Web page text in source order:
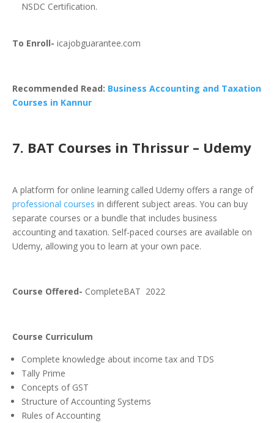
NSDC Certification.
To Enroll- icajobguarantee.com
Recommended Read: Business Accounting and Taxation
Courses in Kannur
7. BAT Courses in Thrissur – Udemy
A platform for online learning called Udemy offers a range of
professional courses in different subject areas. You can buy
separate courses or a bundle that includes business
accounting and taxation. Self-paced courses are available on
Udemy, allowing you to learn at your own pace.
Course Offered- CompleteBAT 2022
Course Curriculum
Complete knowledge about income tax and TDS
Tally Prime
Concepts of GST
Structure of Accounting Systems
Rules of Accounting